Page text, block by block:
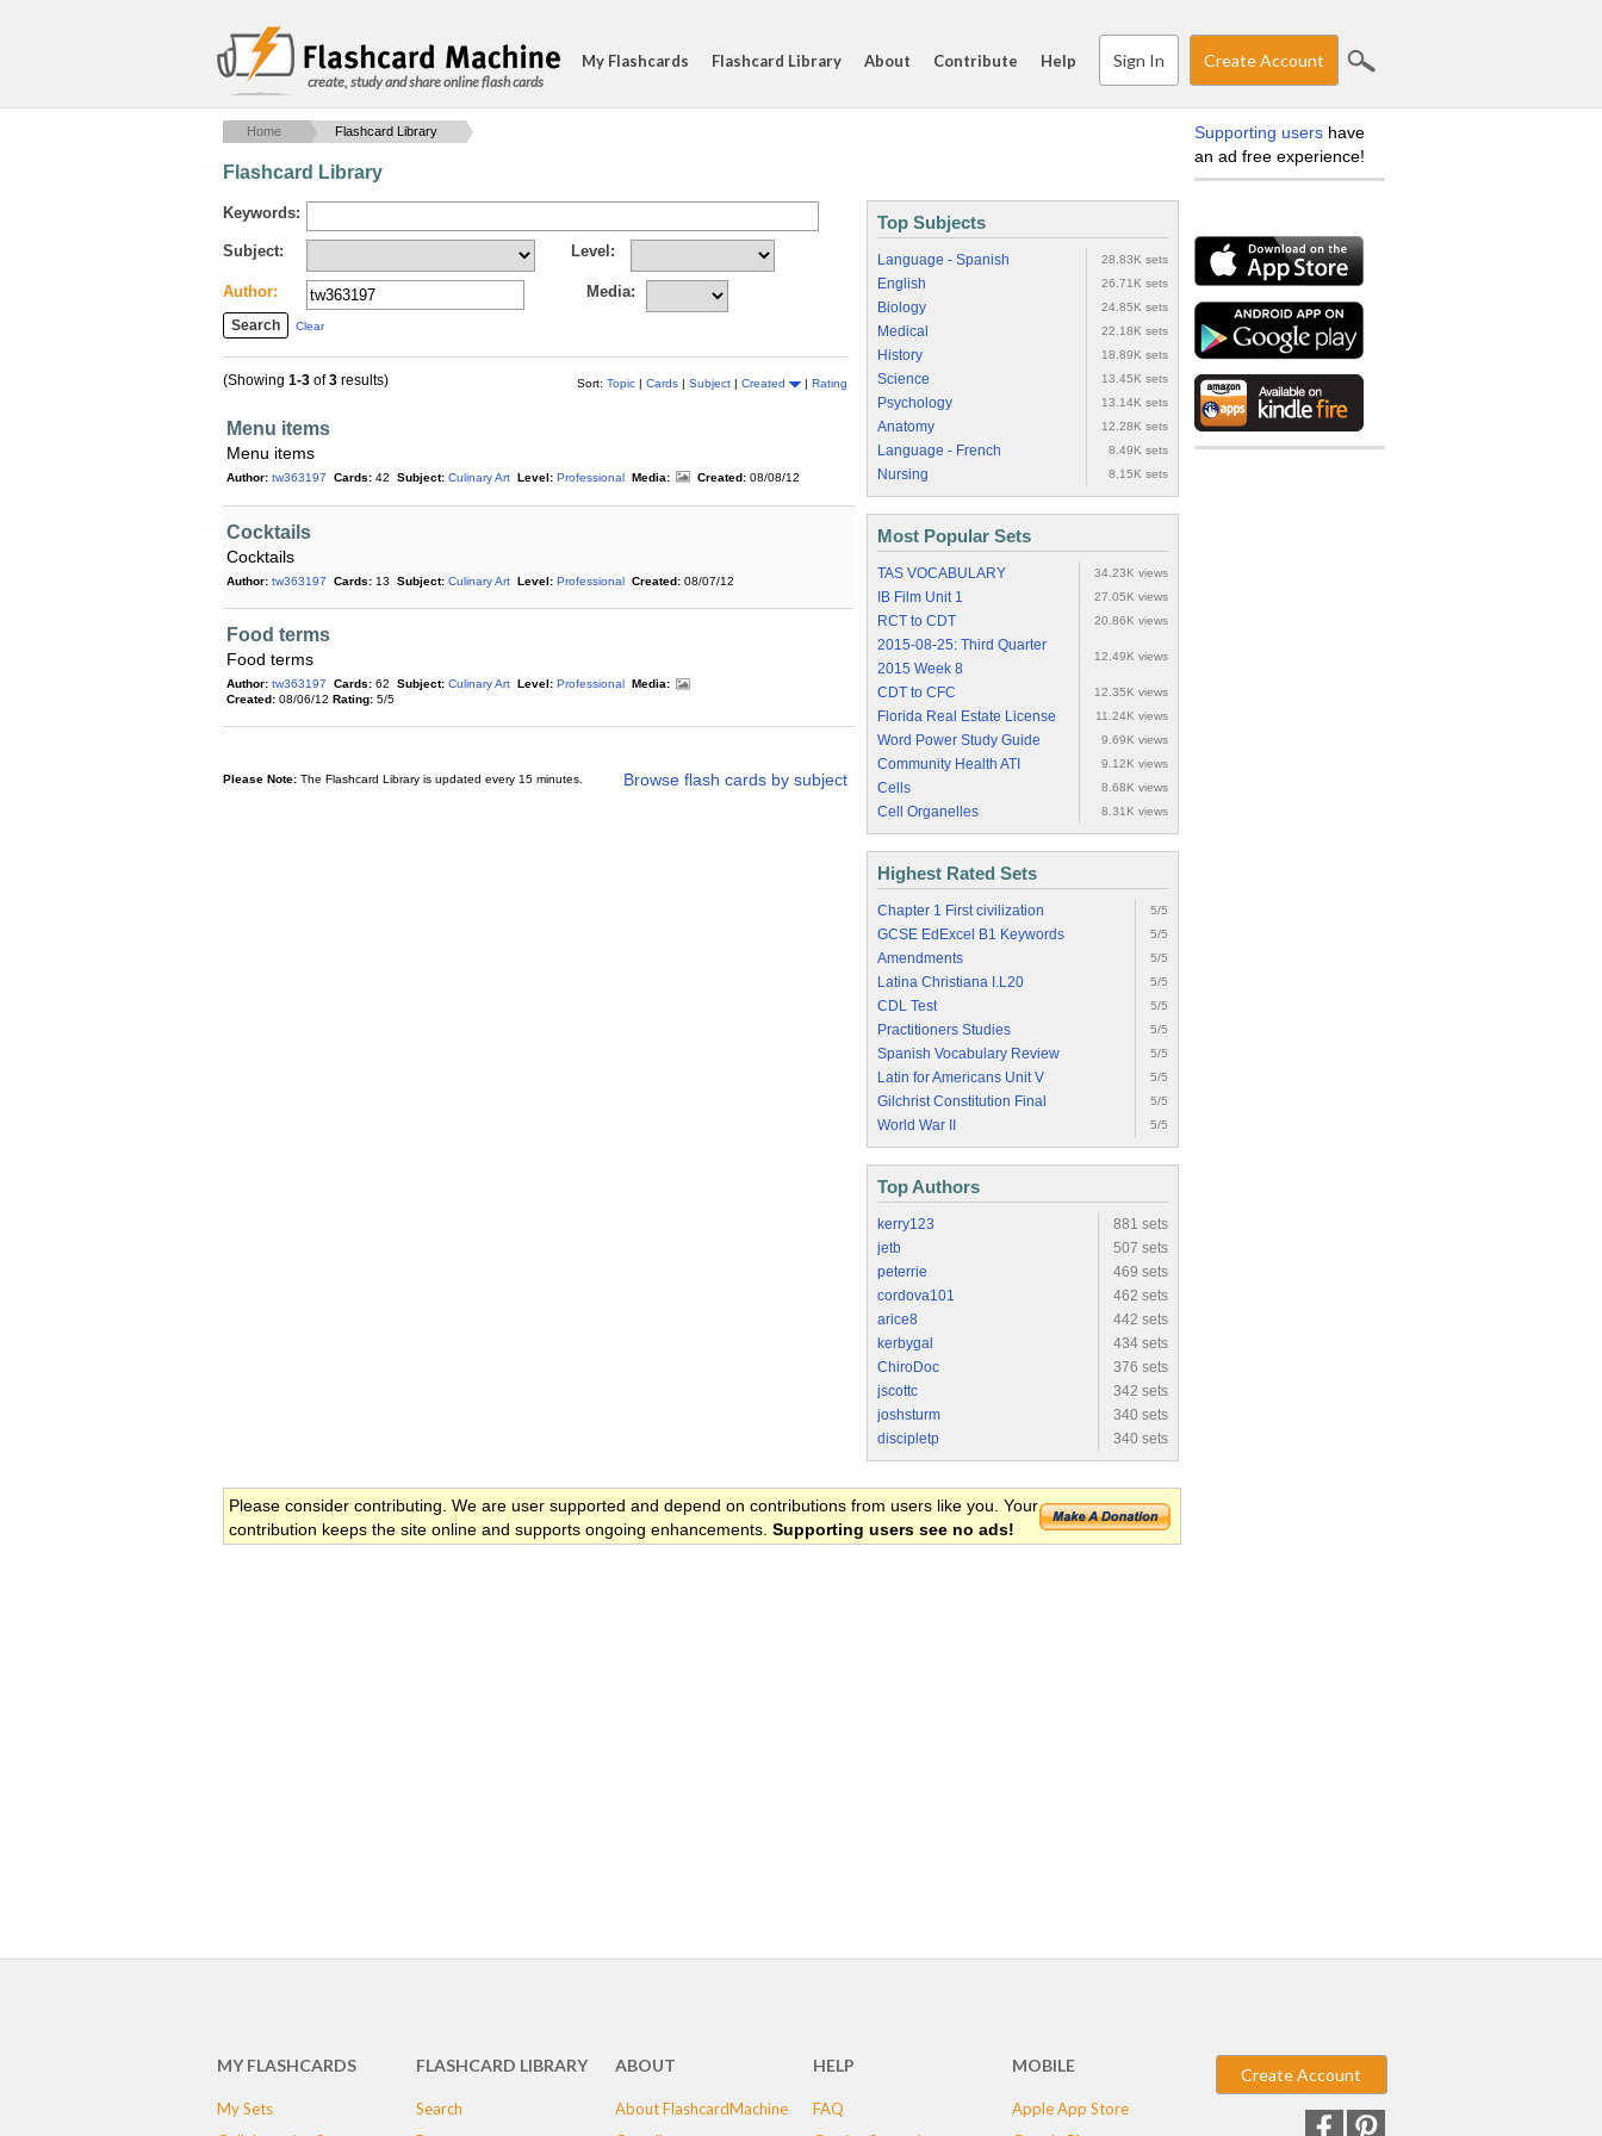
create, study and share online flash cards
My Flashcards Flashcard Library About Contribute Help Sign In Create Account
Home Flashcard Library
Flashcard Library
Keywords:
Subject: Level:
Author: Media:
Clear
Sort: Topic | Cards | Subject | Created | Rating
(Showing 1-3 of3 results)
Menu items
Menu items
Author: tw363197 Cards: 42 Subject: Culinary Art Level: Professional Media: Created: 08/08/12
Cocktails
Cocktails
Author: tw363197 Cards: 13 Subject: Culinary Art Level: Professional Created: 08/07/12
Food terms
Food terms
Author: tw363197 Cards: 62 Subject: Culinary Art Level: Professional
Media:
Created: 08/06/12 Rating: 5/5
Browse flash cards by subject
Please Note: The Flashcard Library is updated every 15 minutes.
Top Subjects
Language - Spanish 28.83K sets
English 26.71K sets
Biology 24.85K sets
Medical 22.18K sets
History 18.89K sets
Science 13.45K sets
Psychology 13.14K sets
Anatomy 12.28K sets
Language - French 8.49K sets
Nursing 8.15K sets
Most Popular Sets
TAS VOCABULARY 34.23K views
IB Film Unit 1 27.05K views
RCT to CDT 20.86K views
2015-08-25: Third Quarter
2015 Week 8
12.49K views
CDT to CFC 12.35K views
Florida Real Estate License 11.24K views
Word Power Study Guide 9.69K views
Community Health ATI 9.12K views
Cells 8.68K views
Cell Organelles 8.31K views
Highest Rated Sets
Chapter 1 First civilization 5/5
GCSE EdExcel B1 Keywords 5/5
Amendments 5/5
Latina Christiana I.L20 5/5
CDL Test 5/5
Practitioners Studies 5/5
Spanish Vocabulary Review 5/5
Latin for Americans Unit V 5/5
Gilchrist Constitution Final 5/5
World War II 5/5
Top Authors
kerry123
881 sets
jetb
507 sets
peterrie
469 sets
cordova101
462 sets
arice8
442 sets
kerbygal
434 sets
ChiroDoc
376 sets
jscottc
342 sets
joshsturm
340 sets
discipletp
340 sets
Please consider contributing. We are user supported and depend on contributions from users like you. Your
contribution keeps the site online and supports ongoing enhancements. Supporting users see no ads!
Supporting users have
an ad free experience!
MY FLASHCARDS
My Sets
FLASHCARD LIBRARY
Search
ABOUT
About FlashcardMachine
HELP
FAQ
MOBILE
Apple App Store
Create Account